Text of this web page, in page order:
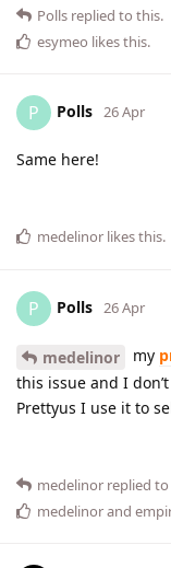
Polls replied to this.
esymeo likes this.
P Polls 26 Apr
Same here!
medelinor likes this.
P Polls 26 Apr
medelinor my
this issue and I
Prettyus I use it to
medelinor replied
medelinorand